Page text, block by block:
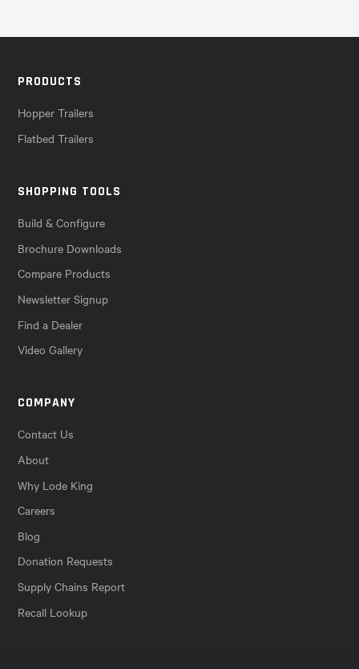
PRODUCTS
Hopper Trailers
Flatbed Trailers
SHOPPING TOOLS
Build & Configure
Brochure Downloads
Compare Products
Newsletter Signup
Find a Dealer
Video Gallery
COMPANY
Contact Us
About
Why Lode King
Careers
Blog
Donation Requests
Supply Chains Report
Recall Lookup